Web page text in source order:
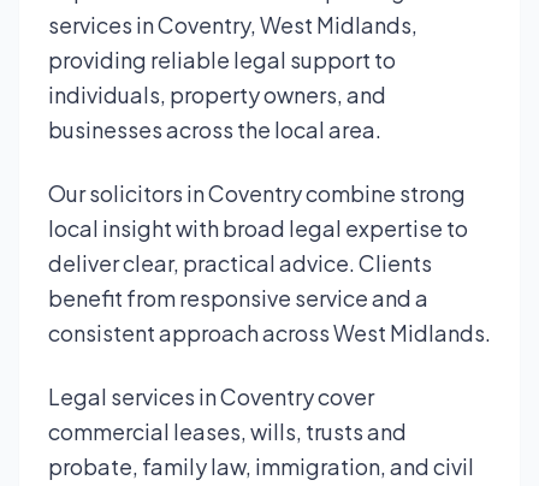
services in Coventry, West Midlands,
providing reliable legal support to
individuals, property owners, and
businesses across the local area.
Our solicitors in Coventry combine strong
local insight with broad legal expertise to
deliver clear, practical advice. Clients
benefit from responsive service and a
consistent approach across West Midlands.
Legal services in Coventry cover
commercial leases, wills, trusts and
probate, family law, immigration, and civil